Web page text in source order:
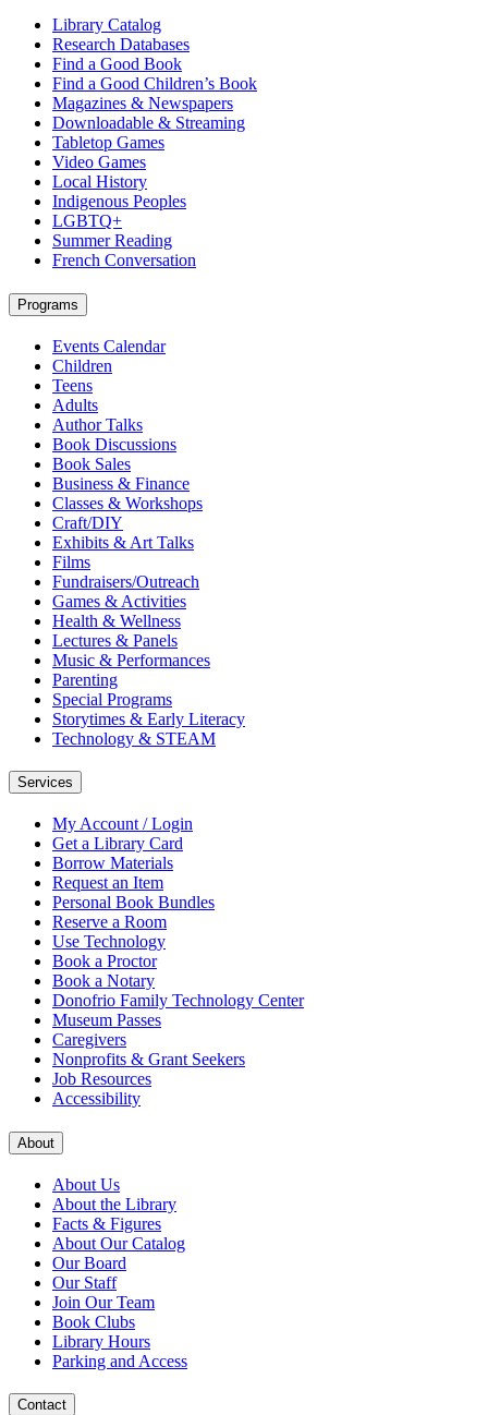
Library Catalog
Research Databases
Find a Good Book
Find a Good Children’s Book
Magazines & Newspapers
Downloadable & Streaming
Tabletop Games
Video Games
Local History
Indigenous Peoples
LGBTQ+
Summer Reading
French Conversation
Programs
Events Calendar
Children
Teens
Adults
Author Talks
Book Discussions
Book Sales
Business & Finance
Classes & Workshops
Craft/DIY
Exhibits & Art Talks
Films
Fundraisers/Outreach
Games & Activities
Health & Wellness
Lectures & Panels
Music & Performances
Parenting
Special Programs
Storytimes & Early Literacy
Technology & STEAM
Services
My Account / Login
Get a Library Card
Borrow Materials
Request an Item
Personal Book Bundles
Reserve a Room
Use Technology
Book a Proctor
Book a Notary
Donofrio Family Technology Center
Museum Passes
Caregivers
Nonprofits & Grant Seekers
Job Resources
Accessibility
About
About Us
About the Library
Facts & Figures
About Our Catalog
Our Board
Our Staff
Join Our Team
Book Clubs
Library Hours
Parking and Access
Contact